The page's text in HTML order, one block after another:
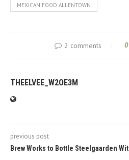
MEXICAN FOOD ALLENTOWN
2 comments 0
THEELVEE_W2OE3M
previous post
Brew Works to Bottle Steelgaarden Wit